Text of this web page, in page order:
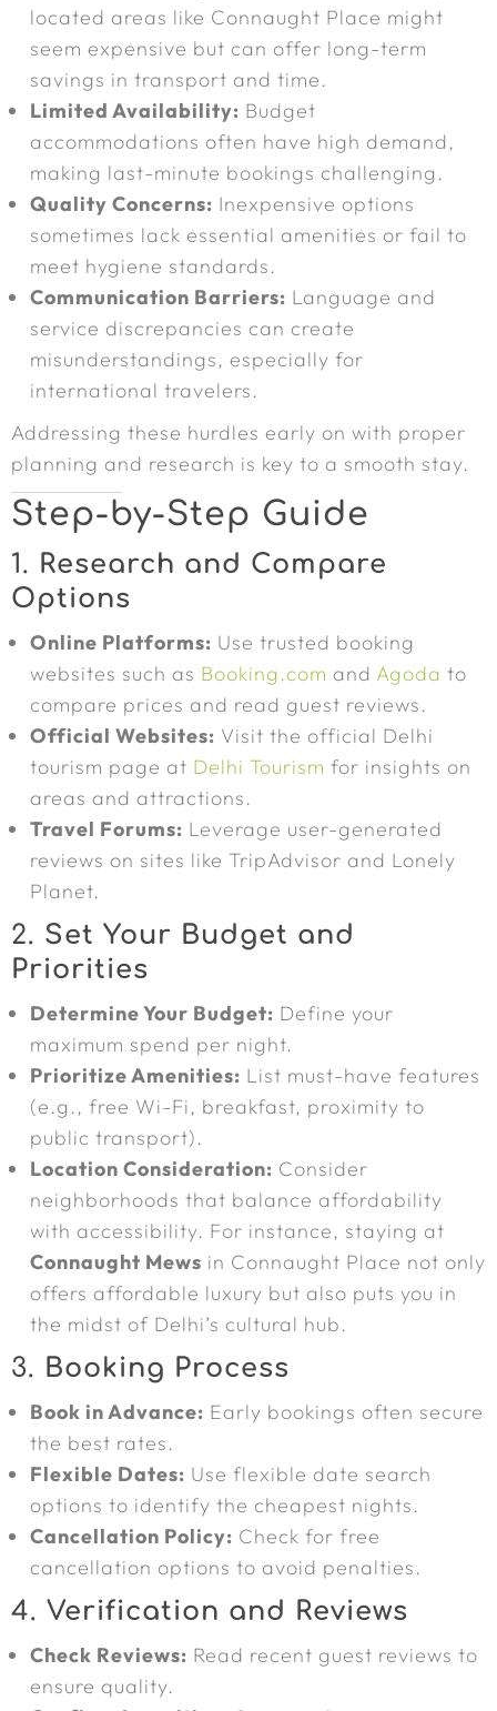
located areas like Connaught Place might
seem expensive but can offer long-term
savings in transport and time.
Limited Availability: Budget
accommodations often have high demand,
making last-minute bookings challenging.
Quality Concerns: Inexpensive options
sometimes lack essential amenities or fail to
meet hygiene standards.
Communication Barriers: Language and
service discrepancies can create
misunderstandings, especially for
international travelers.
Addressing these hurdles early on with proper
planning and research is key to a smooth stay.
Step-by-Step Guide
1. Research and Compare
Options
Online Platforms: Use trusted booking
websites such as Booking.com and Agoda to
compare prices and read guest reviews.
Official Websites: Visit the official Delhi
tourism page at Delhi Tourism for insights on
areas and attractions.
Travel Forums: Leverage user-generated
reviews on sites like TripAdvisor and Lonely
Planet.
2. Set Your Budget and
Priorities
Determine Your Budget: Define your
maximum spend per night.
Prioritize Amenities: List must-have features
(e.g., free Wi-Fi, breakfast, proximity to
public transport).
Location Consideration: Consider
neighborhoods that balance affordability
with accessibility. For instance, staying at
Connaught Mews in Connaught Place not only
offers affordable luxury but also puts you in
the midst of Delhi’s cultural hub.
3. Booking Process
Book in Advance: Early bookings often secure
the best rates.
Flexible Dates: Use flexible date search
options to identify the cheapest nights.
Cancellation Policy: Check for free
cancellation options to avoid penalties.
4. Verification and Reviews
Check Reviews: Read recent guest reviews to
ensure quality.